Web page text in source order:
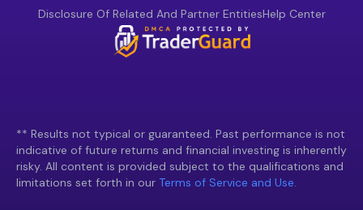
Disclosure Of Related And Partner EntitiesHelp Center
** Results not typical or guaranteed. Past performance is not
indicative of future returns and financial investing is inherently
risky. All content is provided subject to the qualifications and
limitations set forth in our Terms of Service and Use.